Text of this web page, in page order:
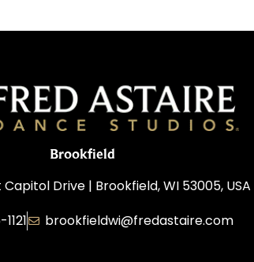
Brookfield
Capitol Drive | Brookfield, WI 53005, USA
brookfieldwi@fredastaire.com